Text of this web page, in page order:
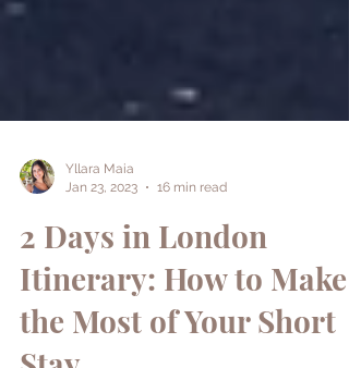
Jan 23, 2023
16 min read
2 Days in London
Itinerary: How to Make